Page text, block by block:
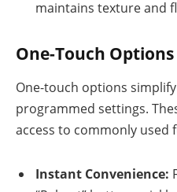
maintains texture and
One-Touch Options
One-touch options
programmed settings.
access to commonly used
Instant Convenience: